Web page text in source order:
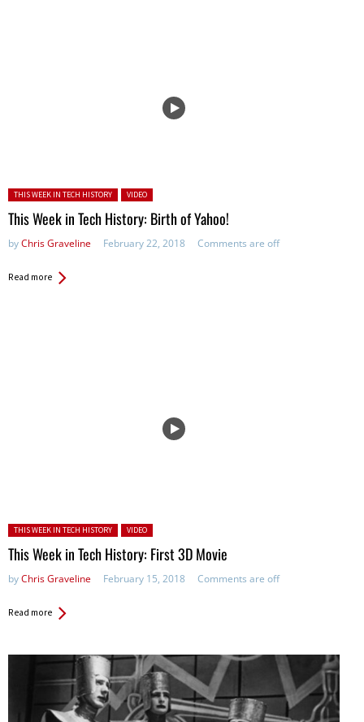
Posted in:
THIS WEEK IN TECH HISTORY VIDEO
This Week in Tech History: Birth of Yahoo!
byChris Graveline February 22, 2018 Comments are off
Read more
Posted in:
THIS WEEK IN TECH HISTORY VIDEO
This Week in Tech History: First 3D Movie
byChris Graveline February 15, 2018 Comments are off
Read more